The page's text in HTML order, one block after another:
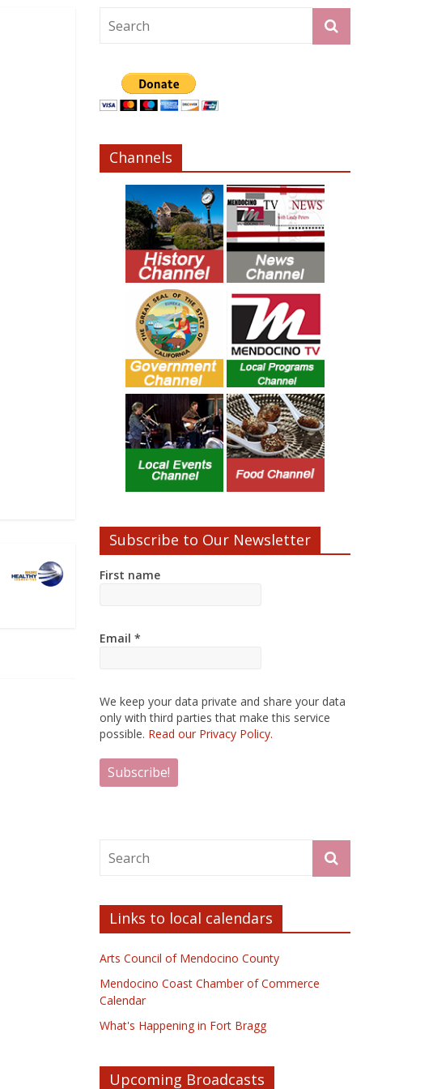
Channels
Subscribe to Our Newsletter
First name
Email *
We keep your data private and share your data
only with third parties that make this service
possible. Read our Privacy Policy.
Links to local calendars
Arts Council of Mendocino County
Mendocino Coast Chamber of Commerce
Calendar
What's Happening in Fort Bragg
Upcoming Broadcasts